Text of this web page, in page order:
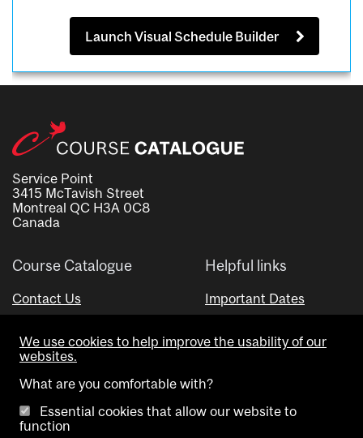
Launch Visual Schedule Builder
Service Point
3415 McTavish Street
Montreal QC H3A 0C8
Canada
Course Catalogue
Contact Us
Helpful links
Important Dates
Visual Schedule Builder
We use cookies to help improve the usability of our
websites.
What are you comfortable with?
Essential cookies that allow our website to
function